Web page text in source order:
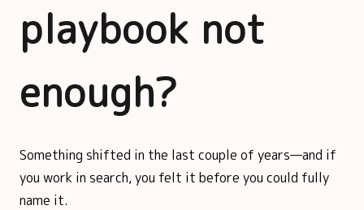
playbook not
enough?
Something shifted in the last couple of years—and if
you work in search, you felt it before you could fully
name it.